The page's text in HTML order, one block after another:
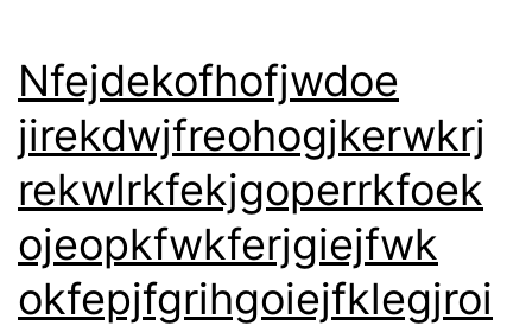
Nfejdekofhofjwdoe
jirekdwjfreohogjkerwkrj
rekwlrkfekjgoperrkfoek
ojeopkfwkferjgiejfwk
okfepjfgrihgoiejfklegjroi